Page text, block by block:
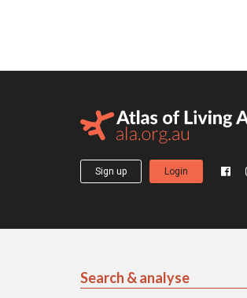
Sign up Login
Search & analyse